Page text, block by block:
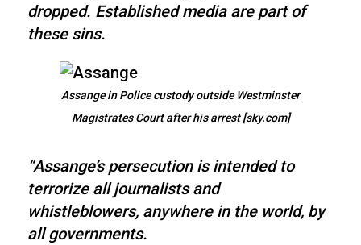
dropped. Established media are part of
these sins.
Assange in Police custody outside Westminster
Magistrates Court after his arrest [sky.com]
“Assange’s persecution is intended to
terrorize all journalists and
whistleblowers, anywhere in the world, by
all governments.